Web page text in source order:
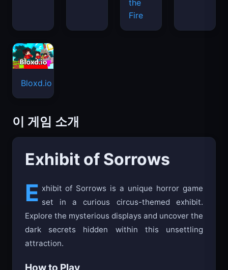
the
Fire
Bloxd.io
이 게임 소개
Exhibit of Sorrows
E xhibit of Sorrows is a unique horror game
set in a curious circus-themed exhibit.
Explore the mysterious displays and uncover the
dark secrets hidden within this unsettling
attraction.